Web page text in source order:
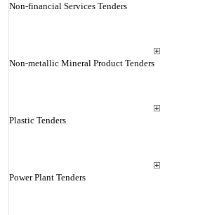
Non-financial Services Tenders
Non-metallic Mineral Product Tenders
Plastic Tenders
Power Plant Tenders